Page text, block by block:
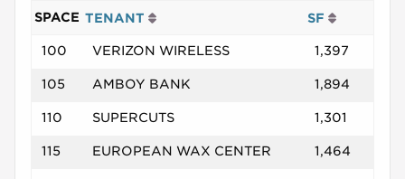
SPACE TENANT SF
100 VERIZON WIRELESS 1,397
105 AMBOY BANK 1,894
110 SUPERCUTS 1,301
115 EUROPEAN WAX CENTER 1,464